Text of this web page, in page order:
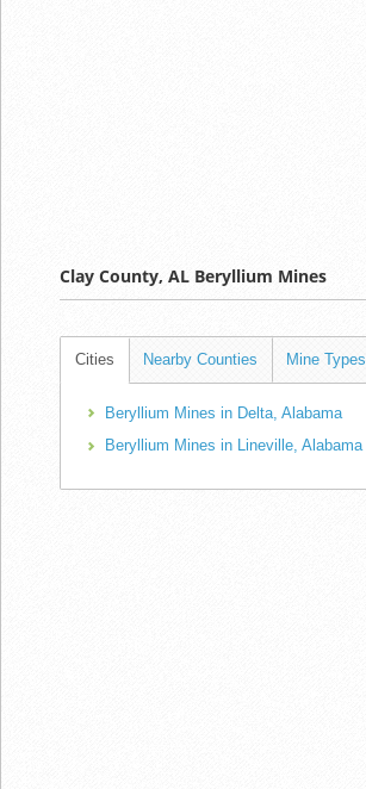
Clay County, AL Beryllium Mines
Cities Nearby Counties Mine Types
Beryllium Mines in Delta, Alabama
Beryllium Mines in Lineville, Alabama